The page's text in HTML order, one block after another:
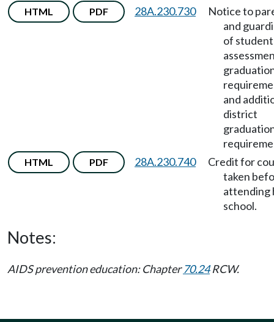
HTML PDF 28A.230.730
Notice to
and
of student
and
district
HTML PDF 28A.230.740
Credit for
taken
attending
school.
Notes:
AIDS prevention education: Chapter70.24RCW.